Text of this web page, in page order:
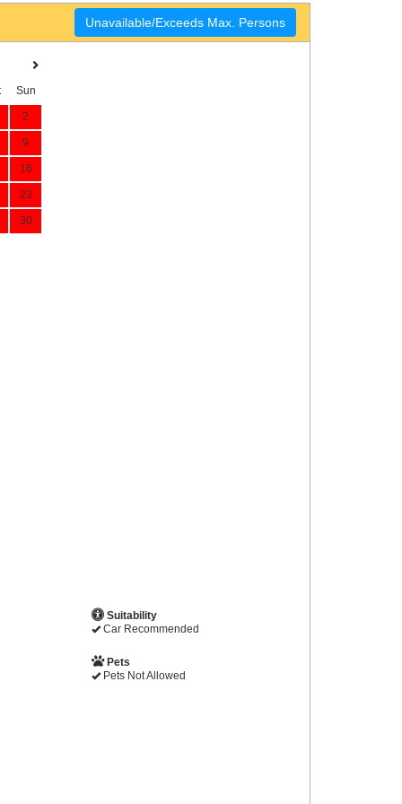
Unavailable/Exceeds Max. Persons
Sun
2
9
16
23
30
Suitability
Car Recommended
Pets
Pets Not Allowed